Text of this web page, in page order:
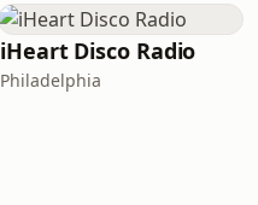
iHeart Disco Radio
Philadelphia